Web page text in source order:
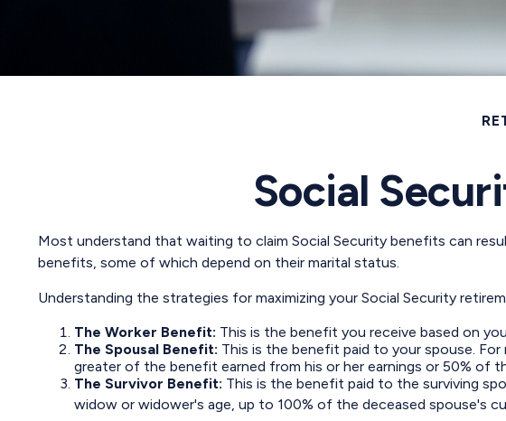
Social
Most understand that waiting to claim Social Security benefits can
benefits, some of which depend on their marital status.
Understanding the strategies for maximizing your Social Security
The Worker Benefit: This is the benefit you receive based on
The Spousal Benefit: This is the benefit paid to your spouse.
greater of the benefit earned from his or her earnings or 50% of
The Survivor Benefit: This is the benefit paid to the surviving
widow or widower's age, up to 100% of the deceased spouse's